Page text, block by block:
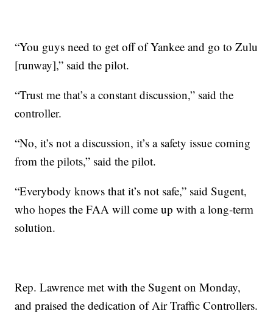
“You guys need to get off of Yankee and go to Zulu
[runway],” said the pilot.
“Trust me that’s a constant discussion,” said the
controller.
“No, it’s not a discussion, it’s a safety issue coming
from the pilots,” said the pilot.
“Everybody knows that it’s not safe,” said Sugent,
who hopes the FAA will come up with a long-term
solution.
Rep. Lawrence met with the Sugent on Monday,
and praised the dedication of Air Traffic Controllers.